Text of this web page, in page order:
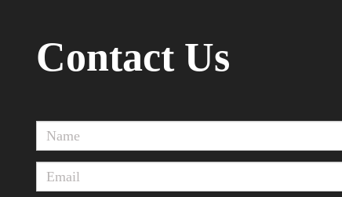
Contact Us